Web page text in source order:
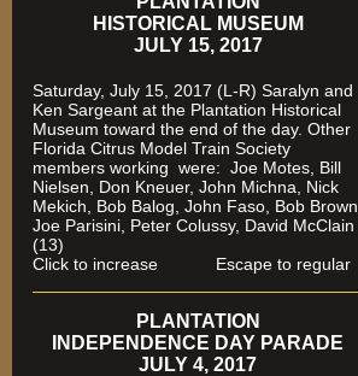
HISTORICAL MUSEUM
JULY 15, 2017
Saturday, July 15, 2017 (L-R) Saralyn and
Ken Sargeant at the Plantation Historical
Museum toward the end of the day. Other
Florida Citrus Model Train Society
members working were: Joe Motes, Bill
Nielsen, Don Kneuer, John Michna, Nick
Mekich, Bob Balog, John Faso, Bob Brown,
Joe Parisini, Peter Colussy, David McClain
(13)
Click to increase Escape to regular
PLANTATION
INDEPENDENCE DAY PARADE
JULY 4, 2017